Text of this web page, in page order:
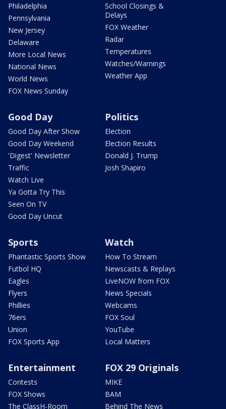
Philadelphia
Pennsylvania
New Jersey
Delaware
More Local News
National News
World News
FOX News Sunday
School Closings &
Delays
FOX Weather
Radar
Temperatures
Watches/Warnings
Weather App
Good Day
Good Day After Show
Good Day Weekend
'Digest' Newsletter
Traffic
Watch Live
Ya Gotta Try This
Seen On TV
Good Day Uncut
Politics
Election
Election Results
Donald J. Trump
Josh Shapiro
Sports
Phantastic Sports Show
Futbol HQ
Eagles
Flyers
Phillies
76ers
Union
FOX Sports App
Watch
How To Stream
Newscasts & Replays
LiveNOW from FOX
News Specials
Webcams
FOX Soul
YouTube
Local Matters
Entertainment
Contests
FOX Shows
The ClassH-Room
FOX 29 Originals
MIKE
BAM
Behind The News